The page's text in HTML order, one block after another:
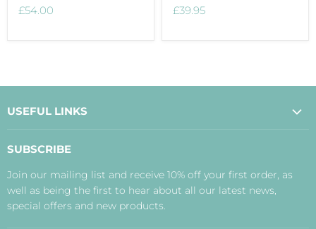
£54.00 £39.95
USEFUL LINKS
Payment, Delivery and Returns
Terms
SUBSCRIBE
Join our mailing list and receive 10% off your first order, as
well as being the first to hear about all our latest news,
special offers and new products.